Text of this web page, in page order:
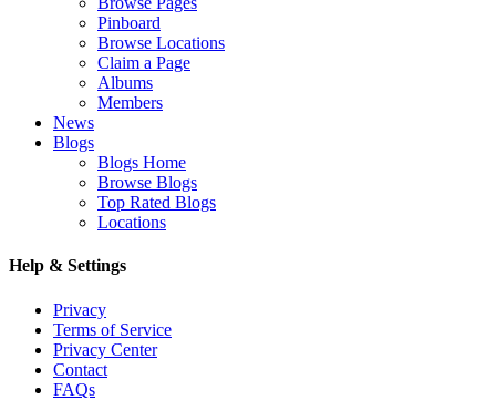
Pinboard
Browse Locations
Claim a Page
Albums
Members
News
Blogs
Blogs Home
Browse Blogs
Top Rated Blogs
Locations
Help & Settings
Privacy
Terms of Service
Privacy Center
Contact
FAQs